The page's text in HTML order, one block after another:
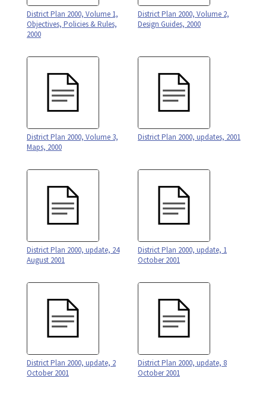
District Plan 2000, Volume 1,
Objectives, Policies & Rules,
2000
District Plan 2000, Volume 2,
Design Guides, 2000
District Plan 2000, Volume 3,
Maps, 2000
District Plan 2000, updates, 2001
District Plan 2000, update, 24
August 2001
District Plan 2000, update, 1
October 2001
District Plan 2000, update, 2
October 2001
District Plan 2000, update, 8
October 2001